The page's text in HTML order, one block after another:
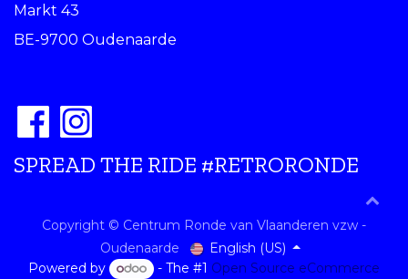
Markt 43
BE-9700 Oudenaarde
SPREAD THE RIDE #RETRORONDE
Copyright © Centrum Ronde van Vlaanderen vzw -
Oudenaarde
English (US)
Powered by
- The #1 Open Source eCommerce